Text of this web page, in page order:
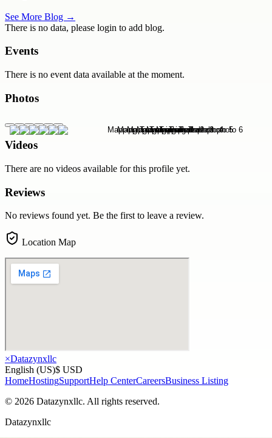
See More Blog →
There is no data, please login to add blog.
Events
There is no event data available at the moment.
Photos
Videos
There are no videos available for this profile yet.
Reviews
No reviews found yet. Be the first to leave a review.
Location Map
×Datazynxllc
English (US)$ USD
HomeHostingSupportHelp CenterCareersBusiness Listing
© 2026 Datazynxllc. All rights reserved.
Datazynxllc